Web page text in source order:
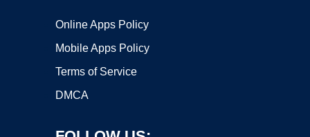
Online Apps Policy
Mobile Apps Policy
Terms of Service
DMCA